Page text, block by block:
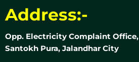
Address:-
Opp. Electricity Complaint Office,
Santokh Pura, Jalandhar City